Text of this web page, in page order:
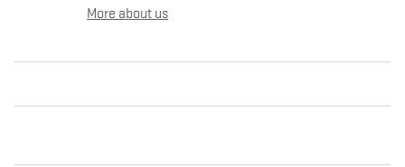
More about us